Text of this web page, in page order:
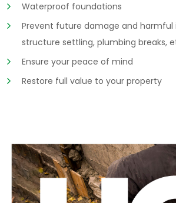
Waterproof foundations
Prevent future damage and harmful
structure settling, plumbing breaks,
Ensure your peace of mind
Restore full value to your property